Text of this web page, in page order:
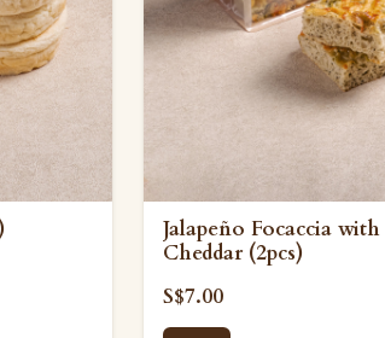
Jalapeño Focaccia with
Cheddar (2pcs)
S$7.00